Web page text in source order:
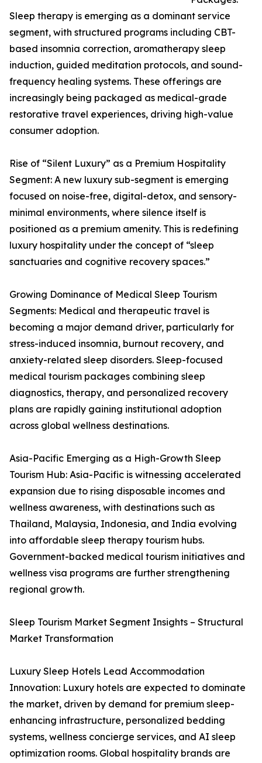
Sleep therapy is emerging as a dominant service
segment, with structured programs including CBT-
based insomnia correction, aromatherapy sleep
induction, guided meditation protocols, and sound-
frequency healing systems. These offerings are
increasingly being packaged as medical-grade
restorative travel experiences, driving high-value
consumer adoption.
Rise of “Silent Luxury” as a Premium Hospitality
Segment: A new luxury sub-segment is emerging
focused on noise-free, digital-detox, and sensory-
minimal environments, where silence itself is
positioned as a premium amenity. This is redefining
luxury hospitality under the concept of “sleep
sanctuaries and cognitive recovery spaces.”
Growing Dominance of Medical Sleep Tourism
Segments: Medical and therapeutic travel is
becoming a major demand driver, particularly for
stress-induced insomnia, burnout recovery, and
anxiety-related sleep disorders. Sleep-focused
medical tourism packages combining sleep
diagnostics, therapy, and personalized recovery
plans are rapidly gaining institutional adoption
across global wellness destinations.
Asia-Pacific Emerging as a High-Growth Sleep
Tourism Hub: Asia-Pacific is witnessing accelerated
expansion due to rising disposable incomes and
wellness awareness, with destinations such as
Thailand, Malaysia, Indonesia, and India evolving
into affordable sleep therapy tourism hubs.
Government-backed medical tourism initiatives and
wellness visa programs are further strengthening
regional growth.
Sleep Tourism Market Segment Insights – Structural
Market Transformation
Luxury Sleep Hotels Lead Accommodation
Innovation: Luxury hotels are expected to dominate
the market, driven by demand for premium sleep-
enhancing infrastructure, personalized bedding
systems, wellness concierge services, and AI sleep
optimization rooms. Global hospitality brands are